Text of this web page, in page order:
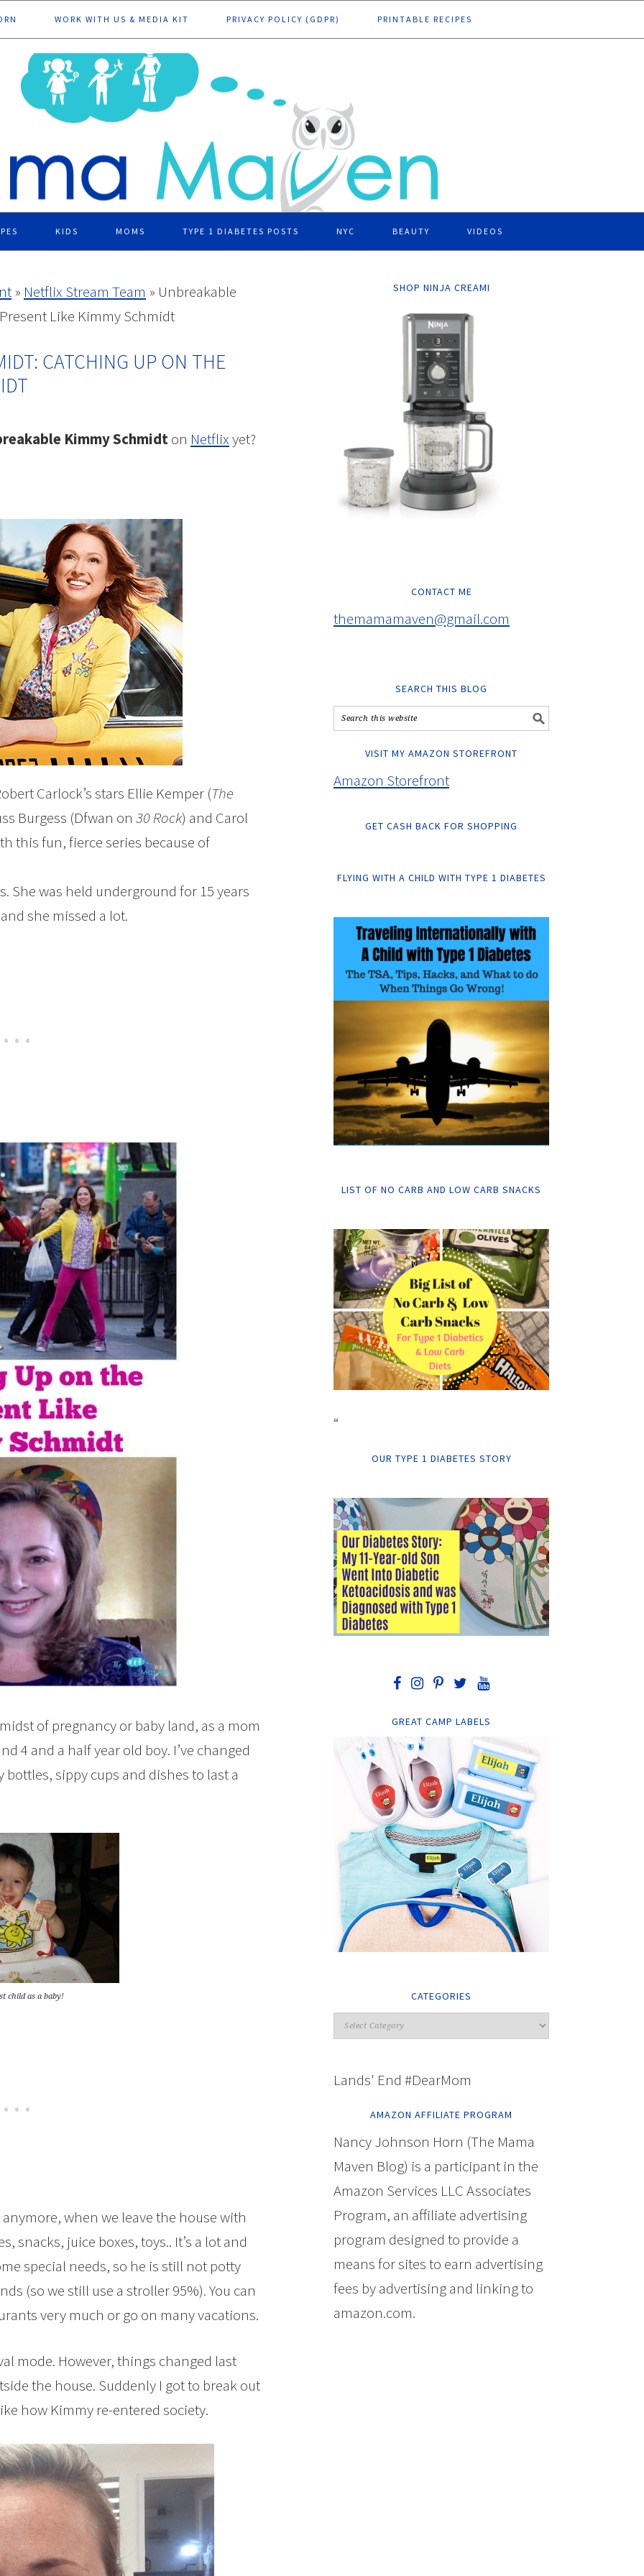
WORK WITH US & MEDIA KIT PRIVACY POLICY (GDPR) PRINTABLE RECIPES
KIDS MOMS TYPE 1 DIABETES POSTS NYC BEAUTY VIDEOS
» Netflix Stream Team » Unbreakable
Like Kimmy Schmidt
CATCHING UP ON THE
Kimmy Schmidton Netflixyet?
Carlock’s stars Ellie Kemper (The
Burgess (Dfwan on 30 Rock) and Carol
this fun, fierce series because of
She was held underground for 15 years
she missed a lot.
of pregnancy or baby land, as a mom
4 and a half year old boy. I’ve changed
sippy cups and dishes to last a
child as a baby!
when we leave the house with
snacks, juice boxes, toys.. It’s a lot and
special needs, so he is still not potty
(so we still use a stroller 95%). You can
very much or go on many vacations.
mode. However, things changed last
the house. Suddenly I got to break out
how Kimmy re-entered society.
SHOP NINJA CREAMI
CONTACT ME
themamamaven@gmail.com
SEARCH THIS BLOG
VISIT MY AMAZON STOREFRONT
Amazon Storefront
GET CASH BACK FOR SHOPPING
FLYING WITH A CHILD WITH TYPE 1 DIABETES
LIST OF NO CARB AND LOW CARB SNACKS
“
OUR TYPE 1 DIABETES STORY
GREAT CAMP LABELS
CATEGORIES
Lands' End #DearMom
AMAZON AFFILIATE PROGRAM
Nancy Johnson Horn (The Mama
Maven Blog) is a participant in the
Amazon Services LLC Associates
Program, an affiliate advertising
program designed to provide a
means for sites to earn advertising
fees by advertising and linking to
amazon.com.